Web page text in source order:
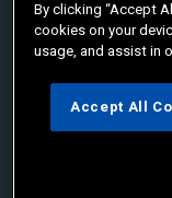
By clicking “Accept
cookies on your
usage, and assist in
Accept All